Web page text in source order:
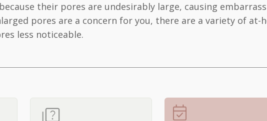
their pores are undesirably large, causing
pores are a concern for you, there are a variety of
less noticeable.